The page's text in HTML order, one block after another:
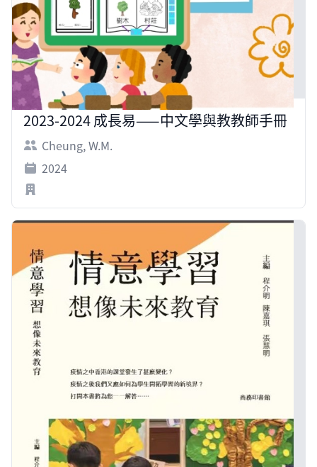
2023-2024 成長易——中文學與教教師手冊
Cheung, W.M.
2024